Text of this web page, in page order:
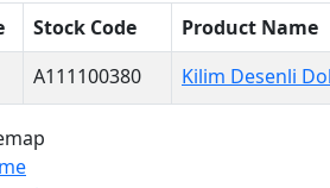
Stock Code
Product Name
A111100380
Kilim Desenli